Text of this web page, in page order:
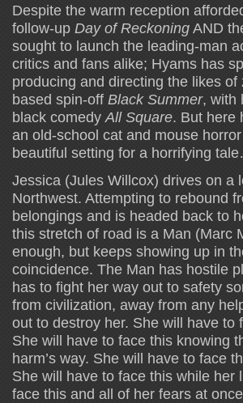
Despite the warm reception
follow-up Day of ReckoningAND
sought to launch the leading-man
critics and fans alike; Hyams has
producing and directing the likes of
based spin-off Black Summer, with
black comedy All Square. But here
an old-school cat and mouse
beautiful setting for a horrifying
Jessica (Jules Willcox) drives on a
Northwest. Attempting to rebound
belongings and is headed back to
this stretch of road is a Man (Marc
enough, but keeps showing up in
coincidence. The Man has hostile
has to fight her way out to safety
from civilization, away from any
out to destroy her. She will have
She will have to face this knowing
harm’s way. She will have to face
She will have to face this while
face this and all of her fears at